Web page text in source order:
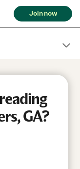
Join now
GA?